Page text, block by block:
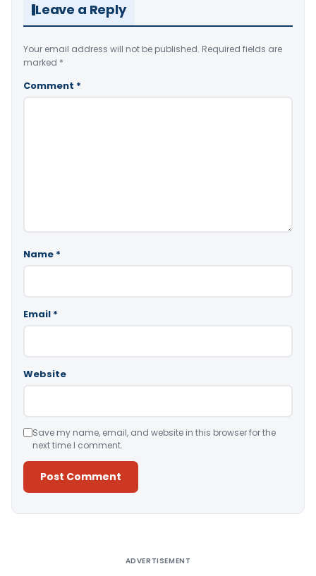
Leave a Reply
Your email address will not be published. Required fields are
marked *
Comment *
Name *
Email *
Website
Save my name, email, and website in this browser for the
next time I comment.
ADVERTISEMENT